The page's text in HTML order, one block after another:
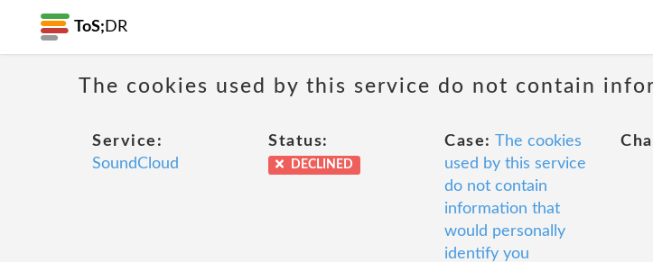
ToS; DR
The cookies used by this service do not contain
Service:
SoundCloud
Status:
DECLINED
Case: The cookies
used by this service
do not contain
information that
would personally
identify you